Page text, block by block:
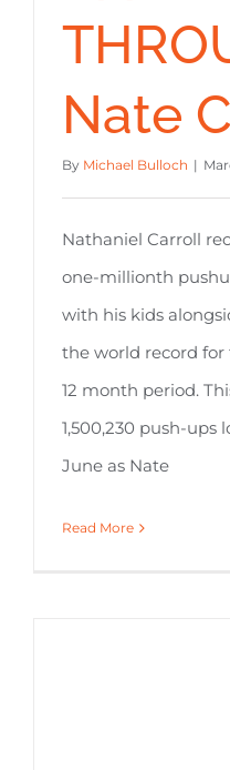
Nate
By Michael Bulloch |
Nathaniel Carroll
one-millionth
with his kids
the world record
12 month period.
1,500,230 push-ups
June as Nate
Read More